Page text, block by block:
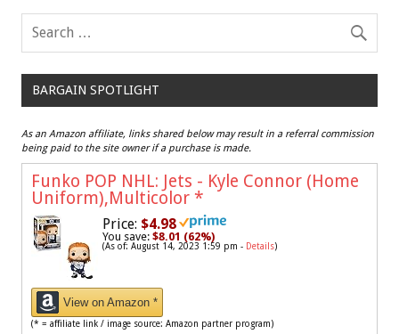
BARGAIN SPOTLIGHT
As an Amazon affiliate, links shared below may result in a referral commission
being paid to the site owner if a purchase is made.
Funko POP NHL: Jets - Kyle Connor (Home
Uniform),Multicolor *
Price: $4.98
You save: $8.01 (62%)
(As of: August 14, 2023 1:59 pm - Details)
View on Amazon *
(* = affiliate link / image source: Amazon partner program)